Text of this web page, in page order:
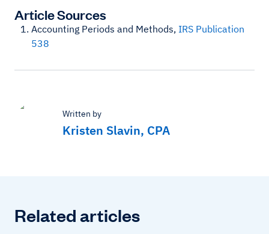
Article Sources
Accounting Periods and Methods, IRS Publication
538
Written by
Kristen Slavin, CPA
Related articles